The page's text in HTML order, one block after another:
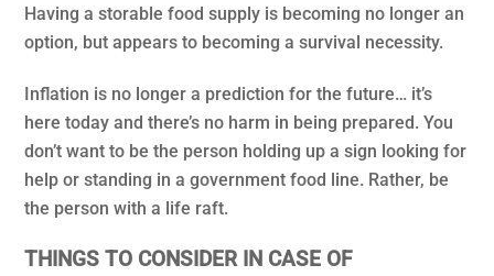
Having a storable food supply is becoming no longer an
option, but appears to becoming a survival necessity.
Inflation is no longer a prediction for the future… it’s
here today and there’s no harm in being prepared. You
don’t want to be the person holding up a sign looking for
help or standing in a government food line. Rather, be
the person with a life raft.
THINGS TO CONSIDER IN CASE OF